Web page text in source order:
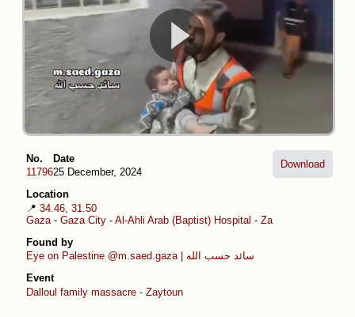
No.
11796
Date
25 December, 2024
Location
📍 34.46, 31.50
Gaza - Gaza City - Al-Ahli Arab (Baptist) Hospital - Zaytoun
Found by
Eye on Palestine
@m.saed.gaza | سائد حسب الله
Event
Dalloul family massacre - Zaytoun
Download